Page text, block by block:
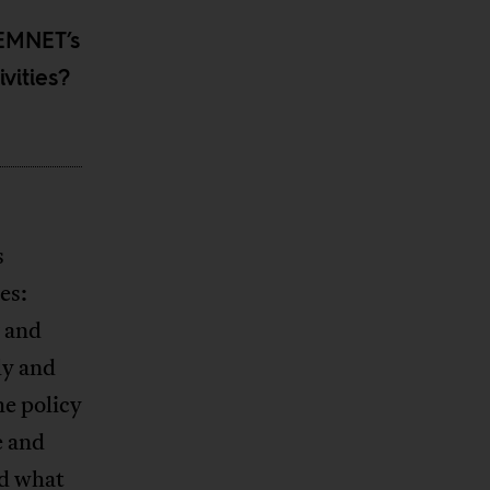
and
policy
and
what